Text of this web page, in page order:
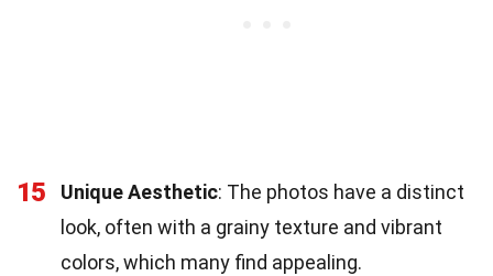
15 Unique Aesthetic: The photos have a distinct
look, often with a grainy texture and vibrant
colors, which many find appealing.